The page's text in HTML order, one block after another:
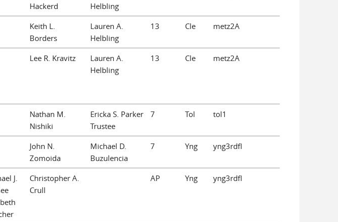
Hackerd
Helbling
Keith L.
Borders
Lauren A.
Helbling
13 Cle metz2A
Lee R. Kravitz
Lauren A.
Helbling
13 Cle metz2A
Nathan M.
Nishiki
Ericka S. Parker
Trustee
7 Tol tol1
John N.
Zomoida
Michael D.
Buzulencia
7 Yng yng3rdfl
J.
Christopher A.
Crull
AP Yng yng3rdfl